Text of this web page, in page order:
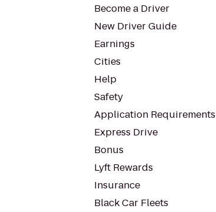
Become a Driver
New Driver Guide
Earnings
Cities
Help
Safety
Application Requirements
Express Drive
Bonus
Lyft Rewards
Insurance
Black Car Fleets